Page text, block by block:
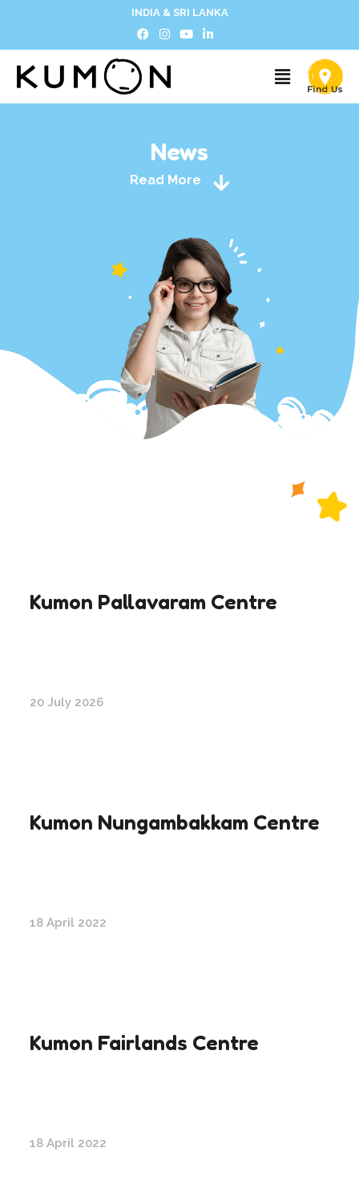
INDIA & SRI LANKA
News
Read More
Kumon Pallavaram Centre
20 July 2026
Kumon Nungambakkam Centre
18 April 2022
Kumon Fairlands Centre
18 April 2022